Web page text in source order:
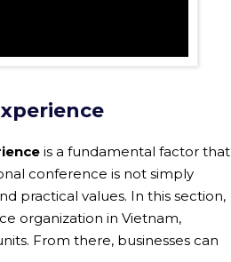
is a fundamental factor that
conference is not simply
practical values. In this section,
organization in Vietnam,
From there, businesses can